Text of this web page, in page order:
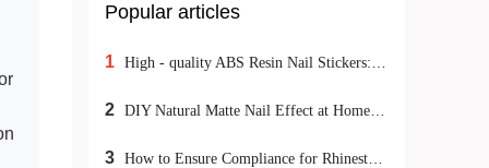
Popular articles
1 High - quality ABS Resin Nail Stickers: Meeting Exporters' Dual Demands for Environmental Protection and Durability
2 DIY Natural Matte Nail Effect at Home: Tutorial and Tips
3 How to Ensure Compliance for Rhinestone Nail Stickers Export: A Global Certification Guide